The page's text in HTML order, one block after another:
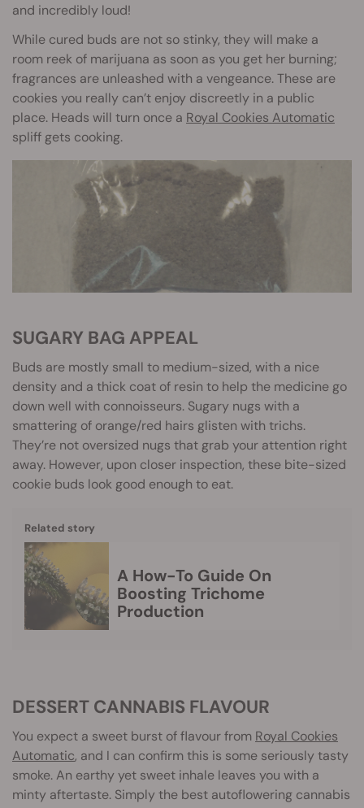
and incredibly loud!
While cured buds are not so stinky, they will make a
room reek of marijuana as soon as you get her burning;
fragrances are unleashed with a vengeance. These are
cookies you really can’t enjoy discreetly in a public
place. Heads will turn once a Royal Cookies Automatic
spliff gets cooking.
SUGARY BAG APPEAL
Buds are mostly small to medium-sized, with a nice
density and a thick coat of resin to help the medicine go
down well with connoisseurs. Sugary nugs with a
smattering of orange/red hairs glisten with trichs.
They’re not oversized nugs that grab your attention right
away. However, upon closer inspection, these bite-sized
cookie buds look good enough to eat.
Related story
A How-To Guide On
Boosting Trichome
Production
DESSERT CANNABIS FLAVOUR
You expect a sweet burst of flavour from Royal Cookies
Automatic, and I can confirm this is some seriously tasty
smoke. An earthy yet sweet inhale leaves you with a
minty aftertaste. Simply the best autoflowering cannabis